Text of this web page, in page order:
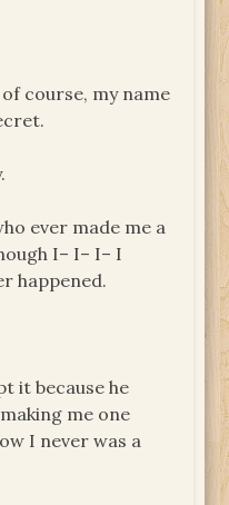
course, my name
ever made me a
I– I– I– I
happened.
it because he
me one
I never was a